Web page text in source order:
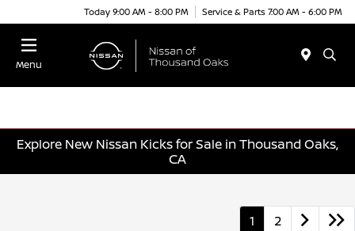
Today 9:00 AM - 8:00 PM Service & Parts 7:00 AM - 6:00 PM
Menu
Explore New Nissan Kicks for Sale in Thousand Oaks,
CA
1 2